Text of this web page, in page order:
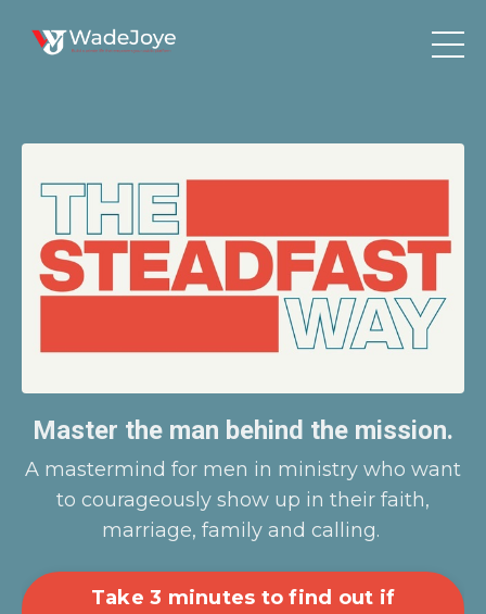
Master the man behind the mission.
A mastermind for men in ministry who want
to courageously show up in their faith,
marriage, family and calling.
Take 3 minutes to find out if